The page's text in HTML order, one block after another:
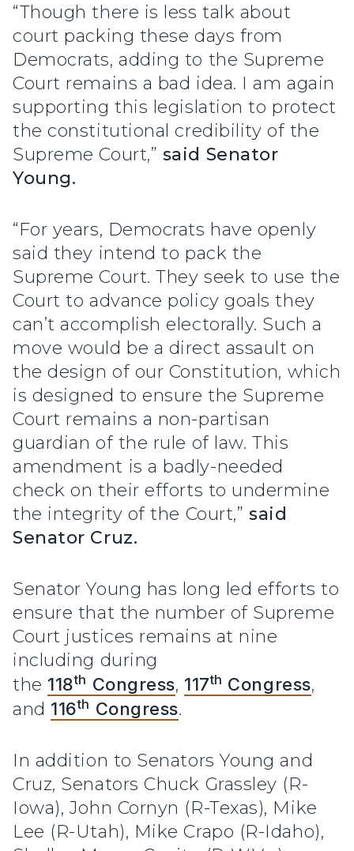
“Though there is less talk about
court packing these days from
Democrats, adding to the Supreme
Court remains a bad idea. I am again
supporting this legislation to protect
the constitutional credibility of the
Supreme Court,” said Senator
Young.
“For years, Democrats have openly
said they intend to pack the
Supreme Court. They seek to use the
Court to advance policy goals they
can’t accomplish electorally. Such a
move would be a direct assault on
the design of our Constitution, which
is designed to ensure the Supreme
Court remains a non-partisan
guardian of the rule of law. This
amendment is a badly-needed
check on their efforts to undermine
the integrity of the Court,” said
Senator Cruz.
Senator Young has long led efforts to
ensure that the number of Supreme
Court justices remains at nine
including during
the 118th Congress, 117th Congress,
and 116th Congress.
In addition to Senators Young and
Cruz, Senators Chuck Grassley (R-
Iowa), John Cornyn (R-Texas), Mike
Lee (R-Utah), Mike Crapo (R-Idaho),